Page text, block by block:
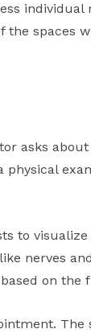
individual
spaces
asks
to
nerves
on the